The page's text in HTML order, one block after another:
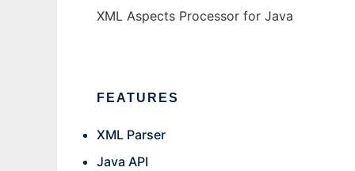
XML Aspects Processor for Java
FEATURES
XML Parser
Java API